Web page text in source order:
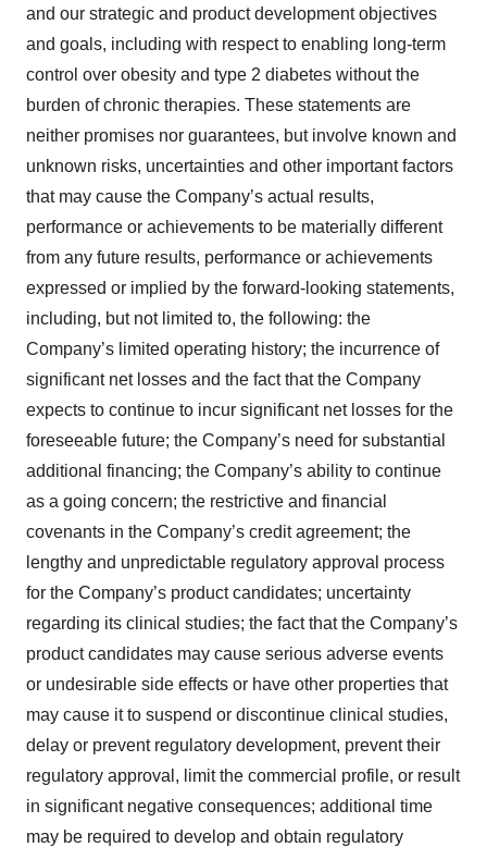
and our strategic and product development objectives
and goals, including with respect to enabling long-term
control over obesity and type 2 diabetes without the
burden of chronic therapies. These statements are
neither promises nor guarantees, but involve known and
unknown risks, uncertainties and other important factors
that may cause the Company’s actual results,
performance or achievements to be materially different
from any future results, performance or achievements
expressed or implied by the forward-looking statements,
including, but not limited to, the following: the
Company’s limited operating history; the incurrence of
significant net losses and the fact that the Company
expects to continue to incur significant net losses for the
foreseeable future; the Company’s need for substantial
additional financing; the Company’s ability to continue
as a going concern; the restrictive and financial
covenants in the Company’s credit agreement; the
lengthy and unpredictable regulatory approval process
for the Company’s product candidates; uncertainty
regarding its clinical studies; the fact that the Company’s
product candidates may cause serious adverse events
or undesirable side effects or have other properties that
may cause it to suspend or discontinue clinical studies,
delay or prevent regulatory development, prevent their
regulatory approval, limit the commercial profile, or result
in significant negative consequences; additional time
may be required to develop and obtain regulatory